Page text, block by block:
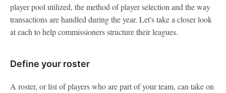
player pool utilized, the method of player selection and the way
transactions are handled during the year. Let's take a closer look
at each to help commissioners structure their leagues.
Define your roster
A roster, or list of players who are part of your team, can take on